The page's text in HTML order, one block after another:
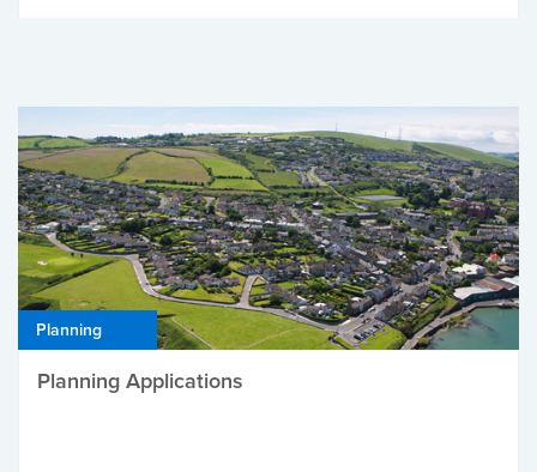
Planning
Planning Applications